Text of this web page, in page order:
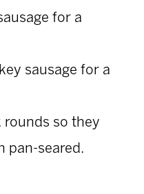
for a
sausage for a
so they
pan-seared.